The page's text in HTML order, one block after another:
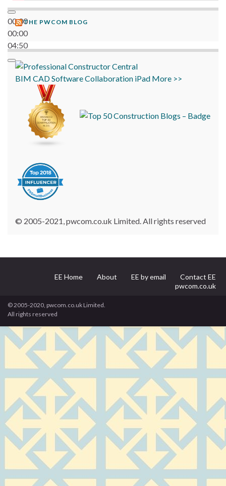
00:00
00:00
04:50
THE PWCOM BLOG
BIM CADSoftwareCollaboration iPad More >>
© 2005-2021, pwcom.co.uk Limited. All rights reserved
EE Home About EE by email
Contact EE
pwcom.co.uk
© 2005-2020, pwcom.co.uk Limited.
All rights reserved